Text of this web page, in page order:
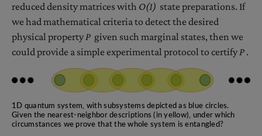
reduced density matrices with O(1) state preparations. If
we had mathematical criteria to detect the desired
physical propertyP given such marginal states, then we
could provide a simple experimental protocol to certifyP .
1D quantum system, with subsystems depicted as blue circles.
Given the nearest-neighbor descriptions (in yellow), under which
circumstances we prove that the whole system is entangled?